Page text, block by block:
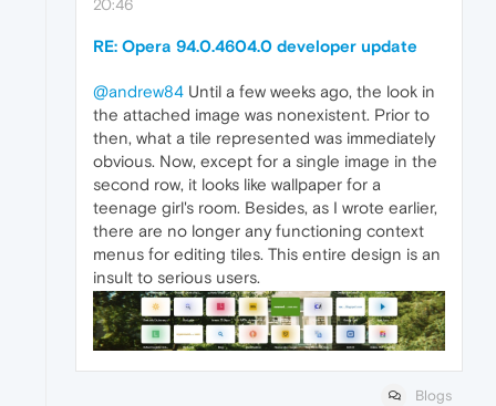
20:46
RE: Opera 94.0.4604.0 developer update
@andrew84 Until a few weeks ago, the look in
the attached image was nonexistent. Prior to
then, what a tile represented was immediately
obvious. Now, except for a single image in the
second row, it looks like wallpaper for a
teenage girl's room. Besides, as I wrote earlier,
there are no longer any functioning context
menus for editing tiles. This entire design is an
insult to serious users.
Blogs